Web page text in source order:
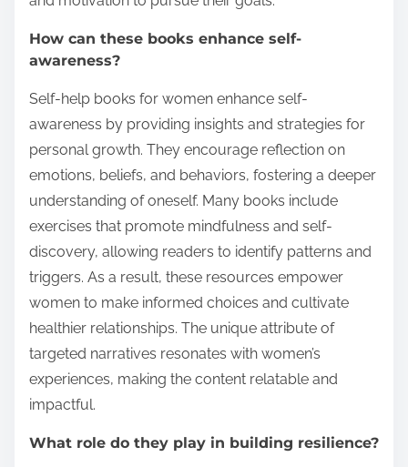
How can these books enhance self-
awareness?
Self-help books for women enhance self-
awareness by providing insights and strategies for
personal growth. They encourage reflection on
emotions, beliefs, and behaviors, fostering a deeper
understanding of oneself. Many books include
exercises that promote mindfulness and self-
discovery, allowing readers to identify patterns and
triggers. As a result, these resources empower
women to make informed choices and cultivate
healthier relationships. The unique attribute of
targeted narratives resonates with women’s
experiences, making the content relatable and
impactful.
What role do they play in building resilience?